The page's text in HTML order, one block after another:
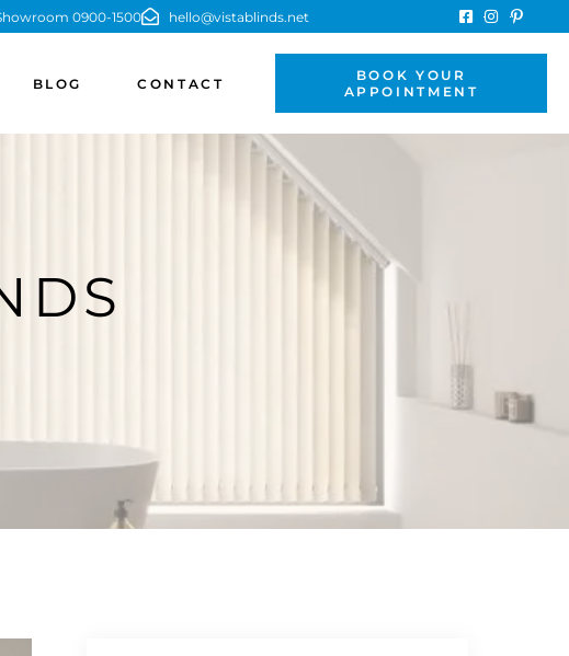
0900-1500 hello@vistablinds.net
BLOG CONTACT
BOOK YOUR
APPOINTMENT